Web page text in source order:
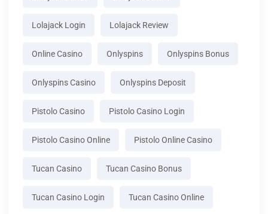
Lolajack Login Lolajack Review
Online Casino Onlyspins Onlyspins Bonus
Onlyspins Casino Onlyspins Deposit
Pistolo Casino Pistolo Casino Login
Pistolo Casino Online Pistolo Online Casino
Tucan Casino Tucan Casino Bonus
Tucan Casino Login Tucan Casino Online